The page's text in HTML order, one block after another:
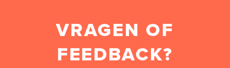
VRAGEN OF
FEEDBACK?